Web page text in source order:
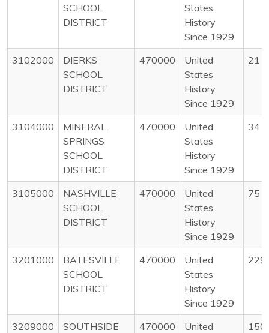
SCHOOL
DISTRICT
States
History
Since 1929
3102000
DIERKS
SCHOOL
DISTRICT
470000
United
States
History
Since 1929
21
3104000
MINERAL
SPRINGS
SCHOOL
DISTRICT
470000
United
States
History
Since 1929
34
3105000
NASHVILLE
SCHOOL
DISTRICT
470000
United
States
History
Since 1929
75
3201000
BATESVILLE
SCHOOL
DISTRICT
470000
United
States
History
Since 1929
229
3209000
SOUTHSIDE
470000
United
150